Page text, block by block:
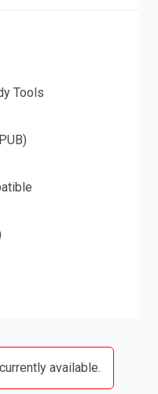
Tools
available.